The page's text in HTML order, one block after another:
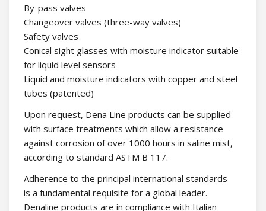
By-pass valves
Changeover valves (three-way valves)
Safety valves
Conical sight glasses with moisture indicator suitable
for liquid level sensors
Liquid and moisture indicators with copper and steel
tubes (patented)
Upon request, Dena Line products can be supplied
with surface treatments which allow a resistance
against corrosion of over 1000 hours in saline mist,
according to standard ASTM B 117.
Adherence to the principal international standards
is a fundamental requisite for a global leader.
Denaline products are in compliance with Italian